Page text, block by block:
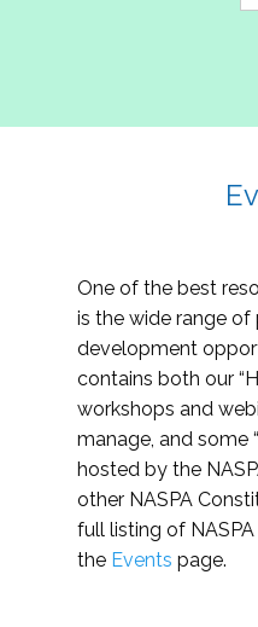
One of the best
is the wide range of
development
contains both our
workshops and
manage, and some
hosted by the
other NASPA
full listing of
the Events page.